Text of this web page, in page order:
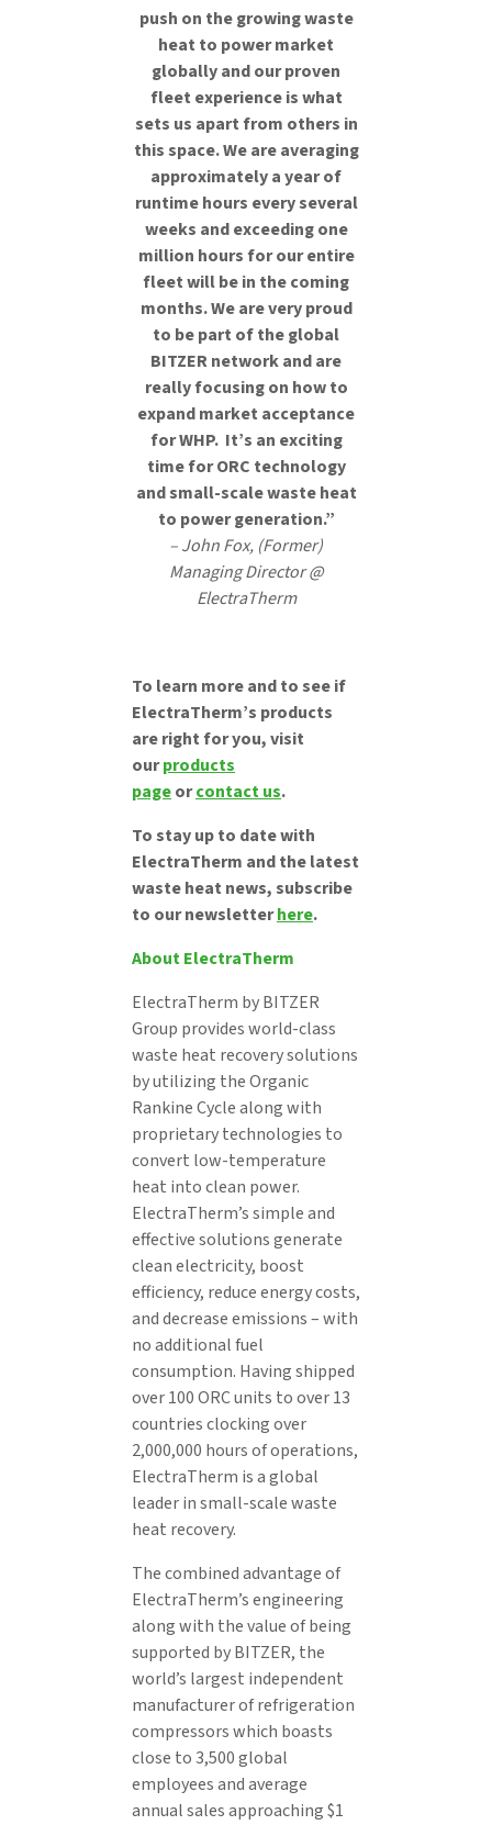
push on the growing waste
heat to power market
globally and our proven
fleet experience is what
sets us apart from others in
this space. We are averaging
approximately a year of
runtime hours every several
weeks and exceeding one
million hours for our entire
fleet will be in the coming
months. We are very proud
to be part of the global
BITZER network and are
really focusing on how to
expand market acceptance
for WHP. It’s an exciting
time for ORC technology
and small-scale waste heat
to power generation.”
– John Fox, (Former)
Managing Director @
ElectraTherm
To learn more and to see if
ElectraTherm’s products
are right for you, visit
ourproducts
pageorcontact us.
To stay up to date with
ElectraTherm and the latest
waste heat news, subscribe
to our newsletterhere.
About ElectraTherm
ElectraTherm by BITZER
Group provides world-class
waste heat recovery solutions
by utilizing the Organic
Rankine Cycle along with
proprietary technologies to
convert low-temperature
heat into clean power.
ElectraTherm’s simple and
effective solutions generate
clean electricity, boost
efficiency, reduce energy costs,
and decrease emissions – with
no additional fuel
consumption. Having shipped
over 100 ORC units to over 13
countries clocking over
2,000,000 hours of operations,
ElectraTherm is a global
leader in small-scale waste
heat recovery.
The combined advantage of
ElectraTherm’s engineering
along with the value of being
supported by BITZER, the
world’s largest independent
manufacturer of refrigeration
compressors which boasts
close to 3,500 global
employees and average
annual sales approaching $1